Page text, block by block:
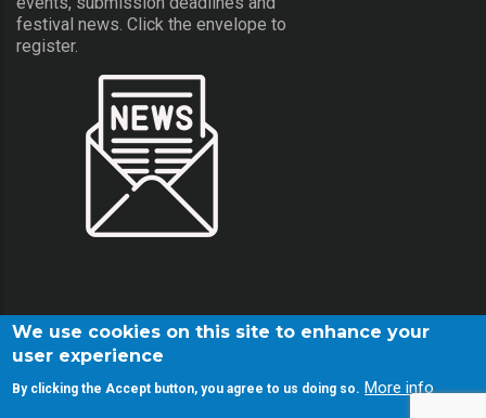
festival news. Click the envelope to
register.
We use cookies on this site to enhance your
user experience
By clicking the Accept button, you agree to us doing so. More info